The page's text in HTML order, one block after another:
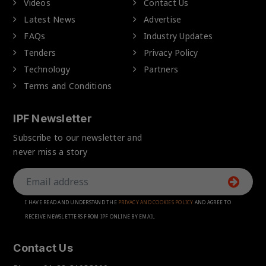
Videos
Contact Us
Latest News
Advertise
FAQs
Industry Updates
Tenders
Privacy Policy
Technology
Partners
Terms and Conditions
IPF Newsletter
Subscribe to our newsletter and
never miss a story
I HAVE READ AND UNDERSTAND THE PRIVACY AND COOKIES POLICY AND AGREE TO
RECEIVE NEWSLETTERS FROM IPF ONLINE BY EMAIL
Contact Us